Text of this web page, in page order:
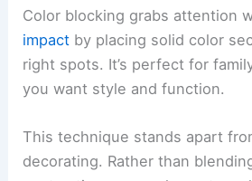
Color blocking grabs attention
impact by placing solid color
right spots. It’s perfect for
you want style and function.
This technique stands apart
decorating. Rather than